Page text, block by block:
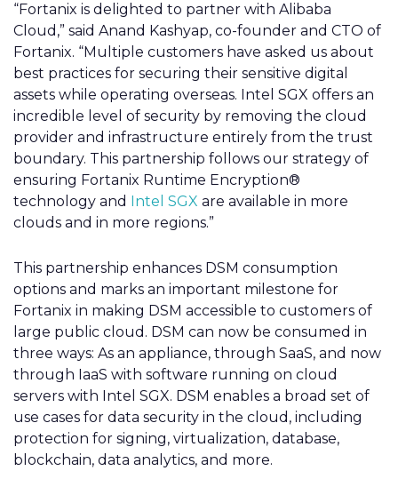
“Fortanix is delighted to partner with Alibaba
Cloud,” said Anand Kashyap, co-founder and CTO of
Fortanix. “Multiple customers have asked us about
best practices for securing their sensitive digital
assets while operating overseas. Intel SGX offers an
incredible level of security by removing the cloud
provider and infrastructure entirely from the trust
boundary. This partnership follows our strategy of
ensuring Fortanix Runtime Encryption®
technology and
Intel SGX are available in more
clouds and in more regions.”
This partnership enhances DSM consumption
options and marks an important milestone for
Fortanix in making DSM accessible to customers of
large public cloud. DSM can now be consumed in
three ways: As an appliance, through SaaS, and now
through IaaS with software running on cloud
servers with Intel SGX. DSM enables a broad set of
use cases for data security in the cloud, including
protection for signing, virtualization, database,
blockchain, data analytics, and more.